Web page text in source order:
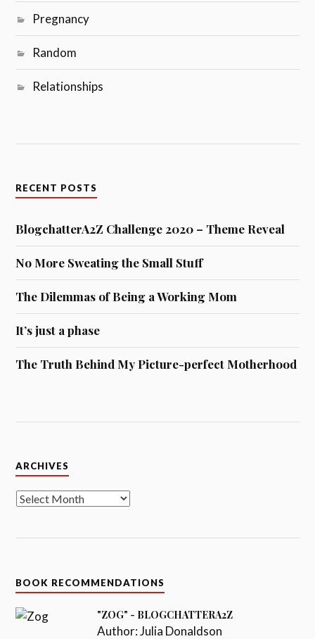
Pregnancy
Random
Relationships
RECENT POSTS
BlogchatterA2Z Challenge 2020 – Theme Reveal
No More Sweating the Small Stuff
The Dilemmas of Being a Working Mom
It’s just a phase
The Truth Behind My Picture-perfect Motherhood
ARCHIVES
BOOK RECOMMENDATIONS
"ZOG" - BLOGCHATTERA2Z
Author:Julia Donaldson